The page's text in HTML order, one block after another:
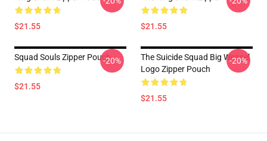
$21.55 $21.55
Squad Souls Zipper Pouch
$21.55
-20%
The Suicide Squad Big Weasel
Logo Zipper Pouch
$21.55
-20%